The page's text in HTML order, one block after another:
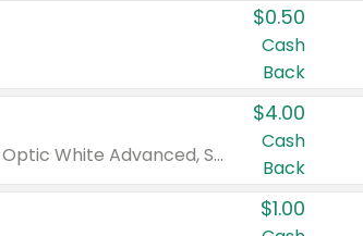
$0.50
Cash
Back
Valid on Colgate Total, Max Fresh, Sensitive, Optic White Advanced, Stain Fighter, Purple or Charcoal toothpastes 3 oz or larger, Colgate 360°, Total, Gum Health, Expert or Optic White toothbrushes , mouthwashes or mouth rinses 16 oz or larger. Excludes 3 pack toothpastes. Items must appear on the same receipt.
$4.00
Cash
Back
$1.00